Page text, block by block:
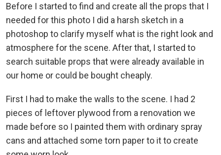
Before I started to find and create all the props that I
needed for this photo I did a harsh sketch in a
photoshop to clarify myself what is the right look and
atmosphere for the scene. After that, I started to
search suitable props that were already available in
our home or could be bought cheaply.
First I had to make the walls to the scene. I had 2
pieces of leftover plywood from a renovation we
made before so I painted them with ordinary spray
cans and attached some torn paper to it to create